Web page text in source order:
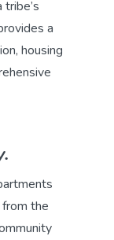
a
housing
the